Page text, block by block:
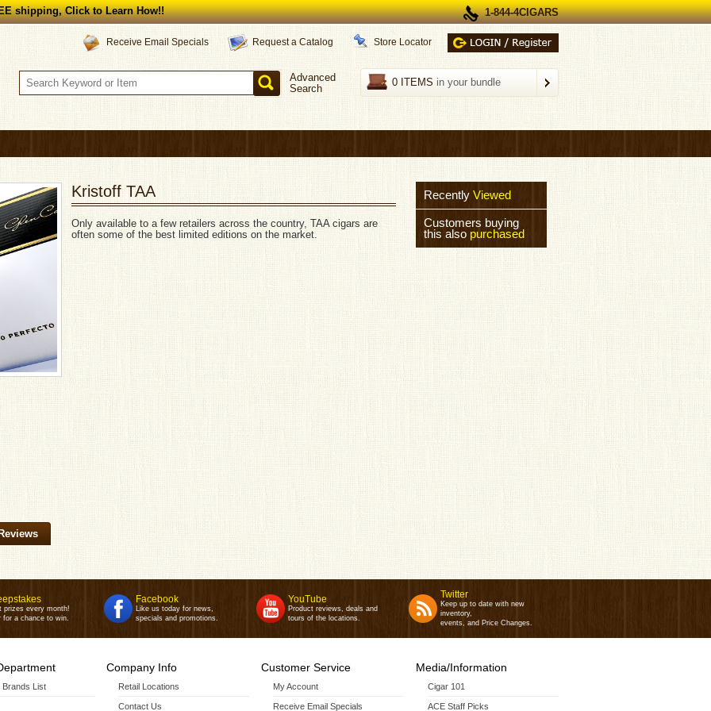
shipping, Click to Learn How!! 1-844-4CIGARS
Receive Email Specials Request a Catalog Store Locator
0 ITEMS in your bundle
Advanced
Search
Kristoff TAA
Only available to a few retailers across the country, TAA cigars are
often some of the best limited editions on the market.
Recently Viewed
Customers buying
this also purchased
prizes every month!
for a chance to win.
Facebook
Like us today for news,
specials and promotions.
YouTube
Product reviews, deals and
tours of the locations.
Twitter
Keep up to date with new
inventory,
events, and Price Changes.
Brands List
Company Info
Retail Locations
Contact Us
Customer Service
My Account
Receive Email Specials
Media/Information
Cigar 101
ACE Staff Picks